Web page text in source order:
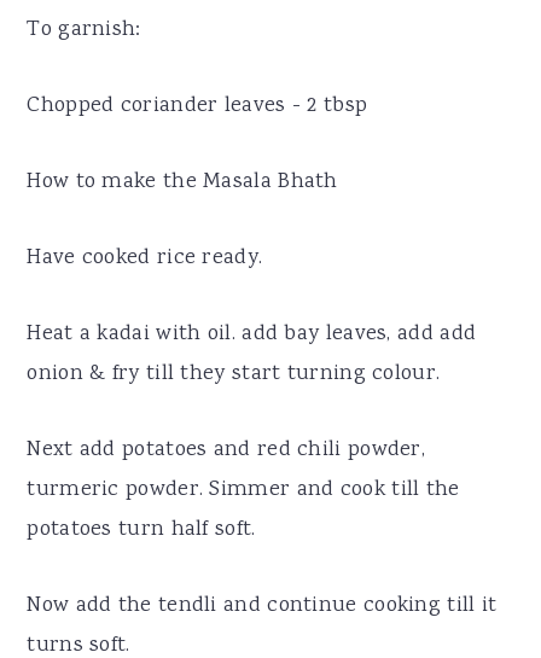
To garnish:
Chopped coriander leaves - 2 tbsp
How to make the Masala Bhath
Have cooked rice ready.
Heat a kadai with oil. add bay leaves, add add
onion & fry till they start turning colour.
Next add potatoes and red chili powder,
turmeric powder. Simmer and cook till the
potatoes turn half soft.
Now add the tendli and continue cooking till it
turns soft.